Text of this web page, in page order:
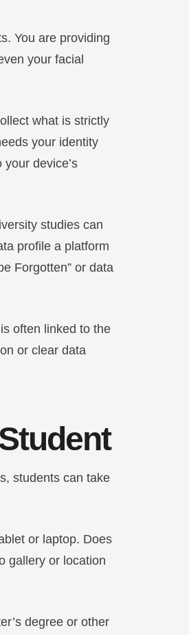
You are providing
your facial
what is strictly
your identity
device’s
studies can
profile a platform
Forgotten” or data
often linked to the
or clear data
students can take
or laptop. Does
gallery or location
degree or other